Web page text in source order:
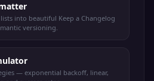
into beautiful Keep a Changelog
versioning.
— exponential backoff, linear,